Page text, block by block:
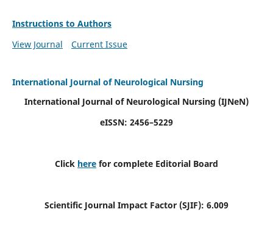
Instructions to Authors
View Journal
Current Issue
International Journal of Neurological Nursing
International Journal of Neurological Nursing (IJNeN)
eISSN: 2456–5229
Click here for complete Editorial Board
Scientific Journal Impact Factor (SJIF): 6.009